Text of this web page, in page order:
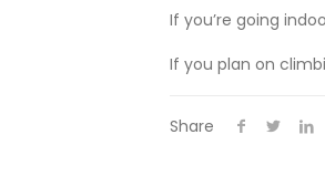
If you’re going
If you plan on
Share